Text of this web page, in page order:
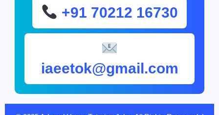
+91 70212 16730
iaeetok@gmail.com